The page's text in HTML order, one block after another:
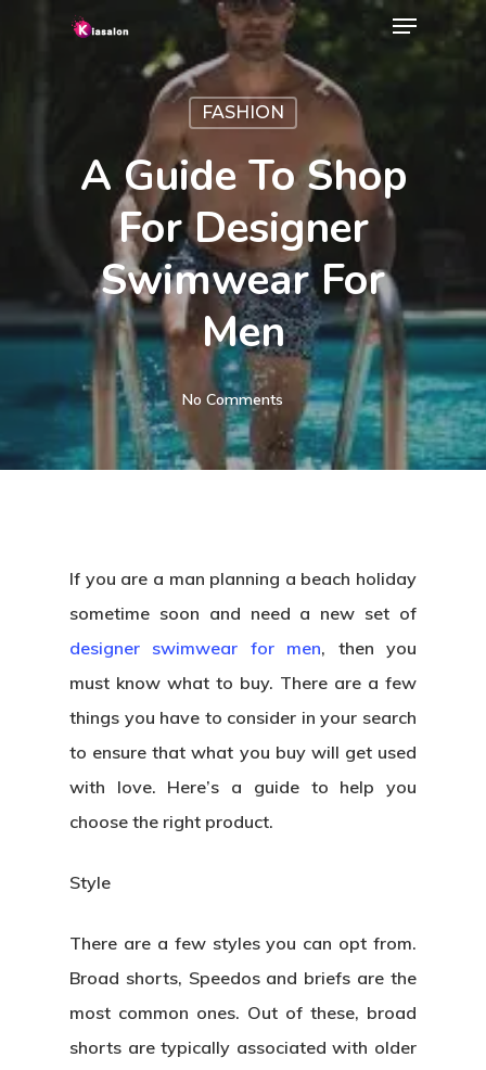
Menu
FASHION
A Guide To Shop
For Designer
Swimwear For
Men
No Comments
If you are a man planning a beach holiday
sometime soon and need a new set of
designer swimwear for men, then you
must know what to buy. There are a few
things you have to consider in your search
to ensure that what you buy will get used
with love. Here’s a guide to help you
choose the right product.
Style
There are a few styles you can opt from.
Broad shorts, Speedos and briefs are the
most common ones. Out of these, broad
shorts are typically associated with older